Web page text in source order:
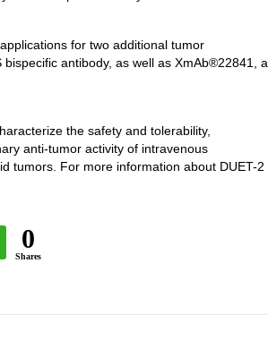
for two additional tumor
antibody, as well as XmAb®22841, a
the safety and tolerability,
anti-tumor activity of intravenous
tumors. For more information about DUET-2
0
Shares